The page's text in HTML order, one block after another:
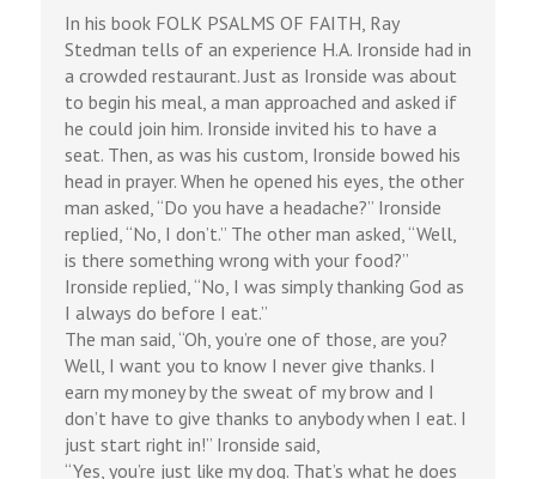
In his book FOLK PSALMS OF FAITH, Ray
Stedman tells of an experience H.A. Ironside had in
a crowded restaurant. Just as Ironside was about
to begin his meal, a man approached and asked if
he could join him. Ironside invited his to have a
seat. Then, as was his custom, Ironside bowed his
head in prayer. When he opened his eyes, the other
man asked, “Do you have a headache?” Ironside
replied, “No, I don’t.” The other man asked, “Well,
is there something wrong with your food?”
Ironside replied, “No, I was simply thanking God as
I always do before I eat.”
The man said, “Oh, you’re one of those, are you?
Well, I want you to know I never give thanks. I
earn my money by the sweat of my brow and I
don’t have to give thanks to anybody when I eat. I
just start right in!” Ironside said,
“Yes, you’re just like my dog. That’s what he does